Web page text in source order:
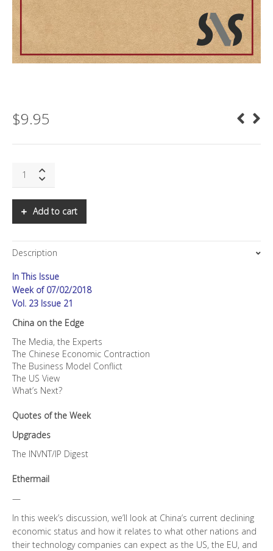
$9.95
China
Edge Add to cart
Description
In This Issue
Week of 07/02/2018
Vol. 23 Issue 21
China on the Edge
The Media, the Experts
The Chinese Economic Contraction
The Business Model Conflict
The US View
What’s Next?
Quotes of the Week
Upgrades
The INVNT/IP Digest
Ethermail
—
In this week’s discussion, we’ll look at China’s current declining
economic status and how it relates to what other nations and
their technology companies can expect as the US, the EU, and